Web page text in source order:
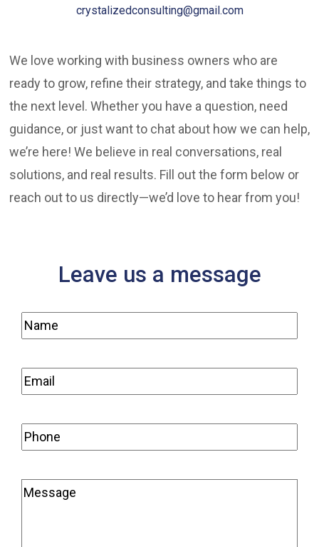
crystalizedconsulting@gmail.com
We love working with business owners who are
ready to grow, refine their strategy, and take things to
the next level. Whether you have a question, need
guidance, or just want to chat about how we can help,
we’re here! We believe in real conversations, real
solutions, and real results. Fill out the form below or
reach out to us directly—we’d love to hear from you!
Leave us a message
Name
Email(Required)
Phone(Required)
Message(Required)